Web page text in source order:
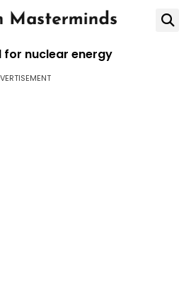
for nuclear energy